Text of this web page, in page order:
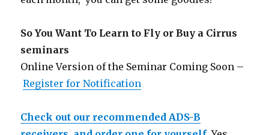
So You Want To Learn to Fly or Buy a Cirrus
seminars
Online Version of the Seminar Coming Soon –
Register for Notification
Check out our recommended ADS-B